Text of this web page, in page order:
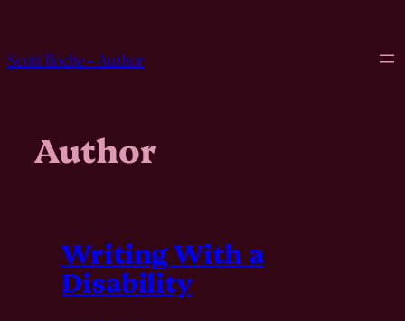
content
Scott Roche – Author
Author
Writing With a
Disability